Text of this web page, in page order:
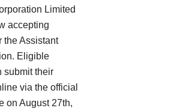
Limited
accepting
the Assistant
Eligible
submit their
via the official
on August 27th,